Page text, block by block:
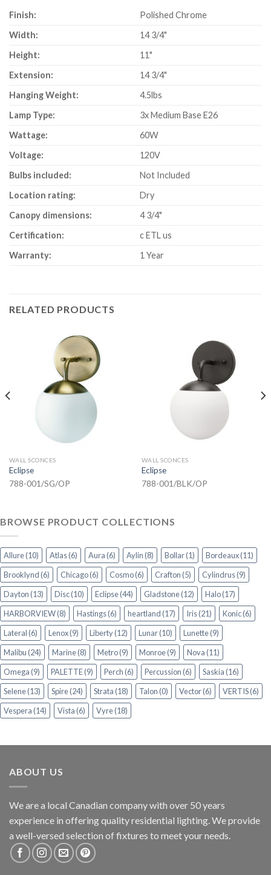
Finish:
Polished Chrome
Width:
14 3/4"
Height:
11"
Extension:
14 3/4"
Hanging Weight:
4.5lbs
Lamp Type:
3x Medium Base E26
Wattage:
60W
Voltage:
120V
Bulbs included:
Not Included
Location rating:
Dry
Canopy dimensions:
4 3/4"
Certification:
c ETL us
Warranty:
1 Year
RELATED PRODUCTS
WALL SCONCES
Eclipse
788-001/SG/OP
WALL SCONCES
Eclipse
788-001/BLK/OP
BROWSE PRODUCT COLLECTIONS
Allure(10) Atlas(6) Aura(6) Aylin(8) Bollar(1) Bordeaux(11)
Brooklynd(6) Chicago(6) Cosmo(6) Crafton(5) Cylindrus(9)
Dayton(13) Disc(10) Eclipse(44) Gladstone(12) Halo(17)
HARBORVIEW(8) Hastings(6) heartland(17) Iris(21) Konic(6)
Lateral(6) Lenox(9) Liberty(12) Lunar(10) Lunette(9)
Malibu(24) Marine(8) Metro(9) Monroe(9) Nova(11)
Omega(9) PALETTE(9) Perch(6) Percussion(6) Saskia(16)
Selene(13) Spire(24) Strata(18) Talon(0) Vector(6) VERTIS(6)
Vespera(14) Vista(6) Vyre(18)
ABOUT US
We are a local Canadian company with over 50 years
experience in offering quality residential lighting. We provide
a well-versed selection of fixtures to meet your needs.